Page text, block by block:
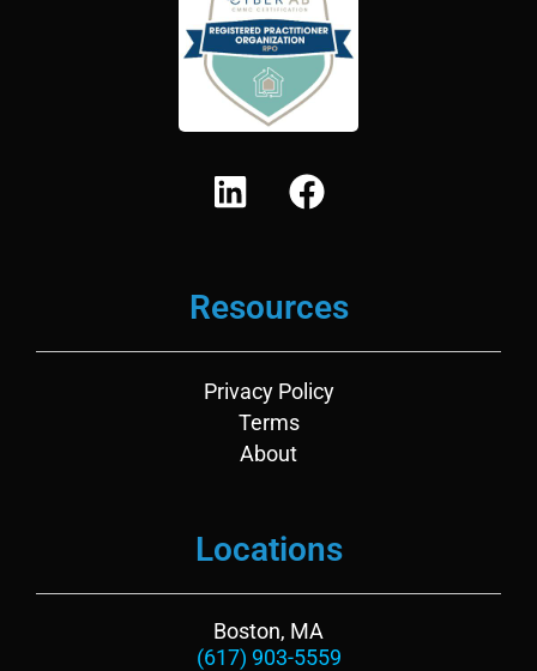
L
i
e
d
i
n
F
a
b
o
o
Resources
Privacy Policy
Terms
About
Locations
Boston, MA
(617) 903-5559